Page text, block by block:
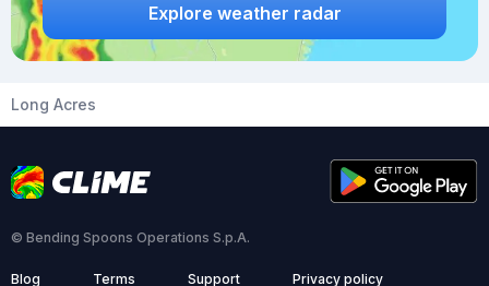
Explore weather radar
Long Acres
© Bending Spoons Operations S.p.A.
Blog Terms Support Privacy policy